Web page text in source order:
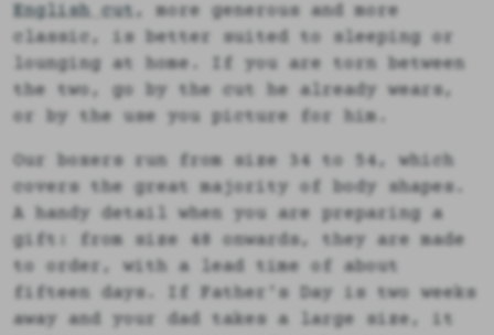
English cut , more generous and more
classic, is better suited to sleeping or
lounging at home. If you are torn between
the two, go by the cut he already wears,
or by the use you picture for him.
Our boxers run from size 34 to 54, which
covers the great majority of body shapes.
A handy detail when you are preparing a
gift: from size 48 onwards, they are made
to order, with a lead time of about
fifteen days. If Father's Day is two weeks
away and your dad takes a large size, it